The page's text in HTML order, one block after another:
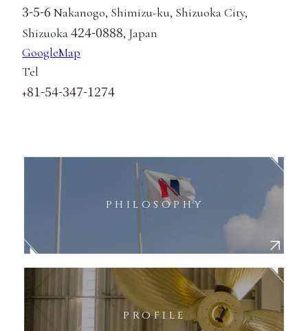
3-5-6 Nakanogo, Shimizu-ku, Shizuoka City,
Shizuoka424-0888, Japan
GoogleMap
Tel
+81-54-347-1274
PHILOSOPHY
PROFILE